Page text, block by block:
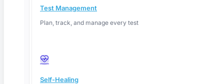
Test Management
Plan, track, and manage every test
Self-Healing